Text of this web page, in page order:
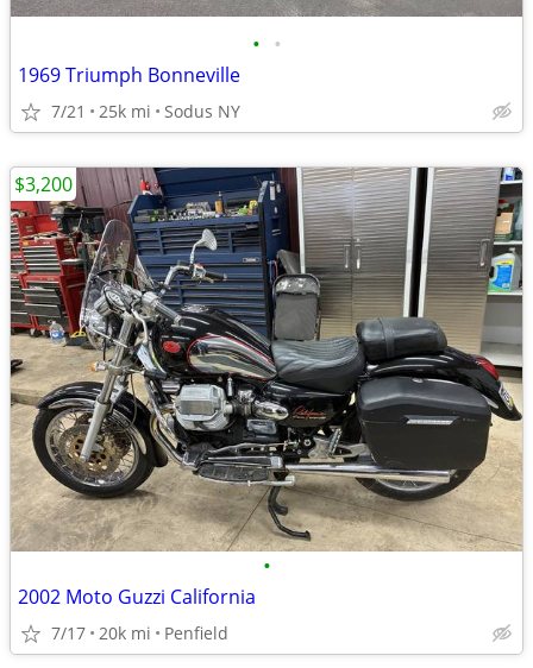
• •
1969 Triumph Bonneville
7/21 25k mi Sodus NY
•
2002 Moto Guzzi California
7/17 20k mi Penfield
$3,200